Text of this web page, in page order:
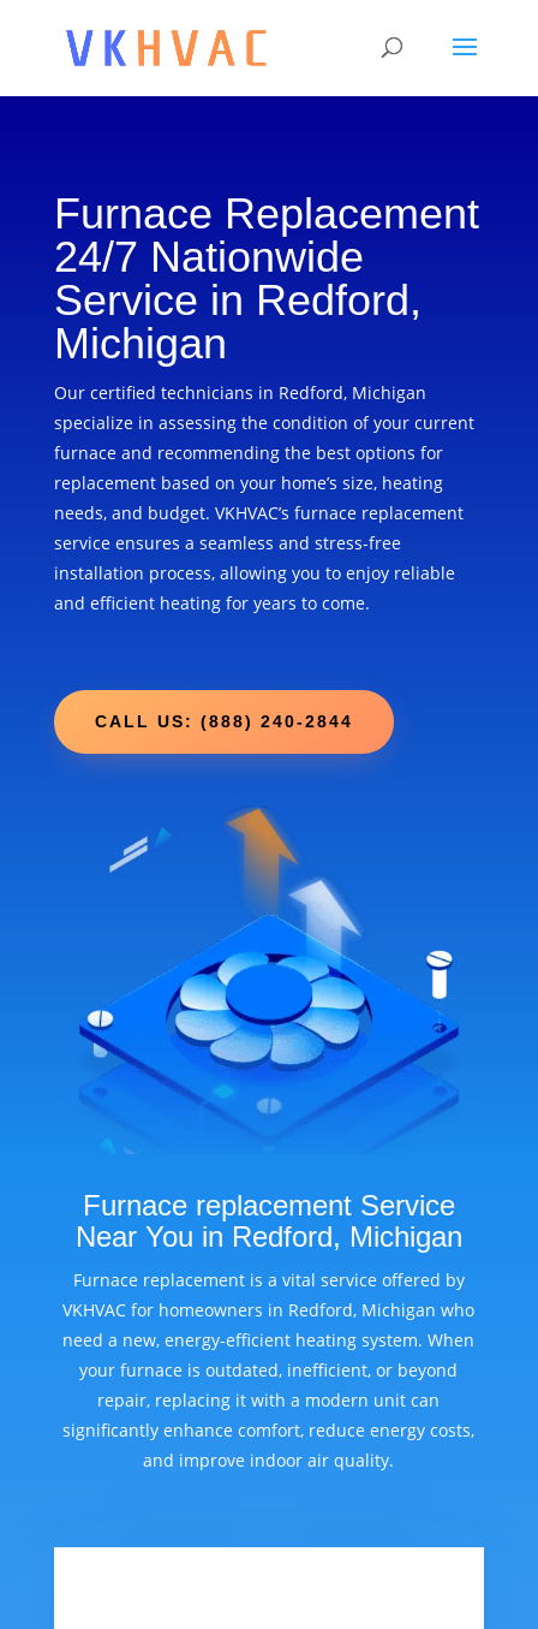
Furnace Replacement
24/7 Nationwide
Service in Redford,
Michigan
Our certified technicians in Redford, Michigan
specialize in assessing the condition of your current
furnace and recommending the best options for
replacement based on your home’s size, heating
needs, and budget. VKHVAC’s furnace replacement
service ensures a seamless and stress-free
installation process, allowing you to enjoy reliable
and efficient heating for years to come.
CALL US: (888) 240-2844
Furnace replacement Service
Near You in Redford, Michigan
Furnace replacement is a vital service offered by
VKHVAC for homeowners in Redford, Michigan who
need a new, energy-efficient heating system. When
your furnace is outdated, inefficient, or beyond
repair, replacing it with a modern unit can
significantly enhance comfort, reduce energy costs,
and improve indoor air quality.